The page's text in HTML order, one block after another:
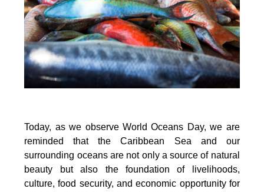
Today, as we observe World Oceans Day, we are
reminded that the Caribbean Sea and our
surrounding oceans are not only a source of natural
beauty but also the foundation of livelihoods,
culture, food security, and economic opportunity for